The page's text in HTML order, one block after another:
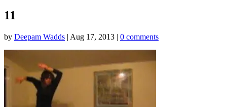
11
by Deepam Wadds | Aug 17, 2013 | 0 comments